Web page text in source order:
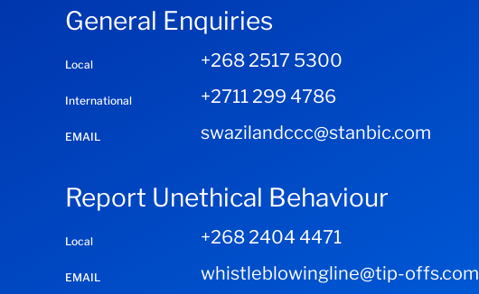
General Enquiries
Local +268 2517 5300
International +2711 299 4786
EMAIL swazilandccc@stanbic.com
Report Unethical Behaviour
Local +268 2404 4471
EMAIL whistleblowingline@tip-offs.com